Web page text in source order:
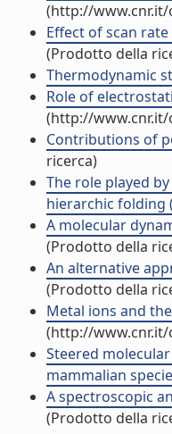
(http://
Effect of scan
(Prodotto della
Thermodynamic
Role of
(http://
Contributions of
ricerca)
The role played
hierarchic folding
A molecular
(Prodotto della
An alternative
(Prodotto della
Metal ions and
(http://
Steered
mammalian
A spectroscopic
(Prodotto della